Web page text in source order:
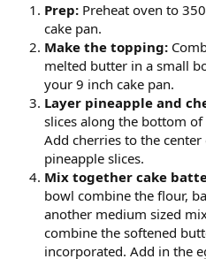
Prep: Preheat oven to
cake pan.
Make the topping:
melted butter in a small
your 9 inch cake pan.
Layer pineapple and
slices along the bottom
Add cherries to the
pineapple slices.
Mix together cake
bowl combine the flour,
another medium sized
combine the softened
incorporated. Add in the